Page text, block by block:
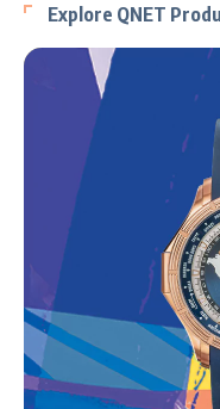
Explore QNET